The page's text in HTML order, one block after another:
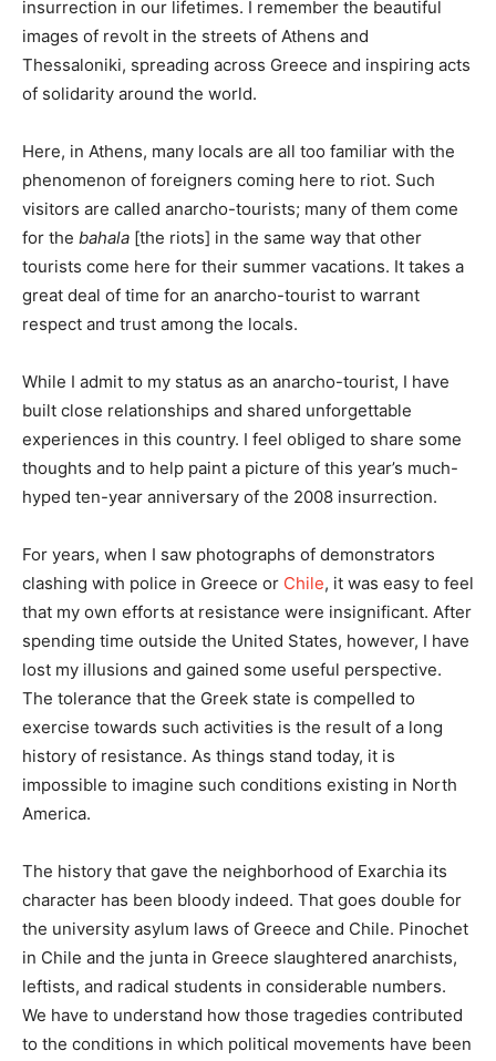
insurrection in our lifetimes. I remember the beautiful
images of revolt in the streets of Athens and
Thessaloniki, spreading across Greece and inspiring acts
of solidarity around the world.
Here, in Athens, many locals are all too familiar with the
phenomenon of foreigners coming here to riot. Such
visitors are called anarcho-tourists; many of them come
for the bahala [the riots] in the same way that other
tourists come here for their summer vacations. It takes a
great deal of time for an anarcho-tourist to warrant
respect and trust among the locals.
While I admit to my status as an anarcho-tourist, I have
built close relationships and shared unforgettable
experiences in this country. I feel obliged to share some
thoughts and to help paint a picture of this year’s much-
hyped ten-year anniversary of the 2008 insurrection.
For years, when I saw photographs of demonstrators
clashing with police in Greece or Chile, it was easy to feel
that my own efforts at resistance were insignificant. After
spending time outside the United States, however, I have
lost my illusions and gained some useful perspective.
The tolerance that the Greek state is compelled to
exercise towards such activities is the result of a long
history of resistance. As things stand today, it is
impossible to imagine such conditions existing in North
America.
The history that gave the neighborhood of Exarchia its
character has been bloody indeed. That goes double for
the university asylum laws of Greece and Chile. Pinochet
in Chile and the junta in Greece slaughtered anarchists,
leftists, and radical students in considerable numbers.
We have to understand how those tragedies contributed
to the conditions in which political movements have been